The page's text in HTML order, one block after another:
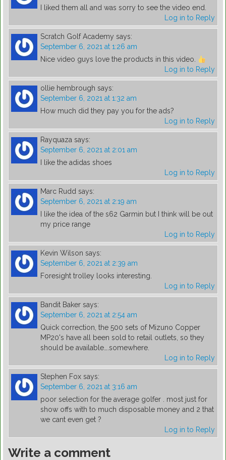
I liked them all and was sorry to see the video end.
Log in to Reply
Scratch Golf Academy says:
September 6, 2021 at 1:26 am
Nice video guys love the products in this video.
Log in to Reply
ollie hembrough says:
September 6, 2021 at 1:32 am
How much did they pay you for the ads?
Log in to Reply
Rayquaza says:
September 6, 2021 at 2:01 am
I like the adidas shoes
Log in to Reply
Marc Rudd says:
September 6, 2021 at 2:19 am
I like the idea of the s62 Garmin but I think will be out
my price range
Log in to Reply
Kevin Wilson says:
September 6, 2021 at 2:39 am
Foresight trolley looks interesting.
Log in to Reply
Bandit Baker says:
September 6, 2021 at 2:54 am
Quick correction, the 500 sets of Mizuno Copper
MP20's have all been sold to retail outlets, so they
should be available….somewhere.
Log in to Reply
Stephen Fox says:
September 6, 2021 at 3:16 am
poor selection for the average golfer . most just for
show offs with to much disposable money and 2 that
we cant even get ?
Log in to Reply
Write a comment